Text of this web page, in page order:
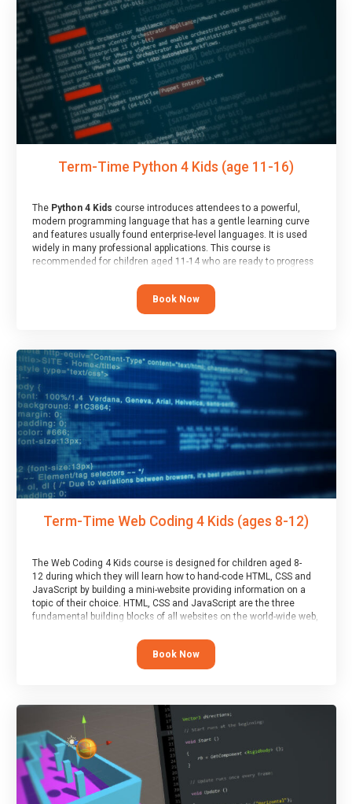
Term-Time Python 4 Kids (age 11-16)
The Python 4 Kids course introduces attendees to a powerful,
modern programming language that has a gentle learning curve
and features usually found enterprise-level languages. It is used
widely in many professional applications. This course is
recommended for children aged 11-14 who are ready to progress
“block” based languages (such as Scratch).
Book Now
Term-Time Web Coding 4 Kids (ages 8-12)
The Web Coding 4 Kids course is designed for children aged 8-
12 during which they will learn how to hand-code HTML, CSS and
JavaScript by building a mini-website providing information on a
topic of their choice. HTML, CSS and JavaScript are the three
fundamental building blocks of all websites on the world-wide web,
Book Now